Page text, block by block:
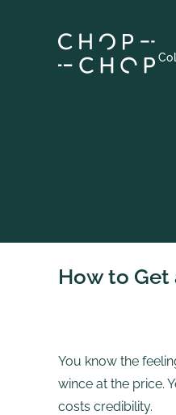
How to
You know the
wince at the price.
costs credibility.